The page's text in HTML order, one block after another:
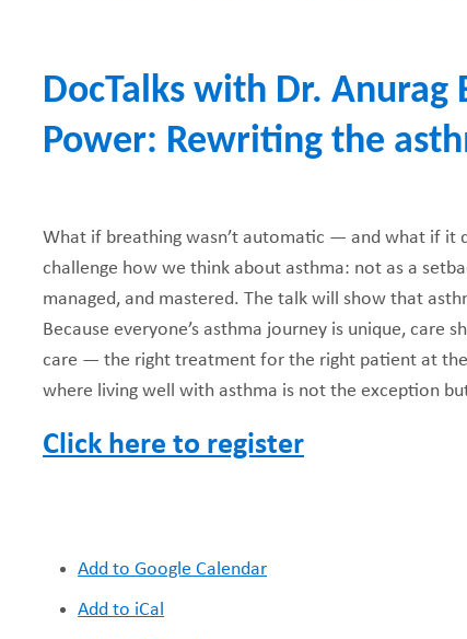
a
d
r
u
m
DocTalks with Dr. Anurag
Power: Rewriting the
What if breathing wasn’t automatic — and what if it
challenge how we think about asthma: not as a
managed, and mastered. The talk will show that
Because everyone’s asthma journey is unique, care
care — the right treatment for the right patient at
where living well with asthma is not the exception
Click here to register
Add to Google Calendar
Add to iCal